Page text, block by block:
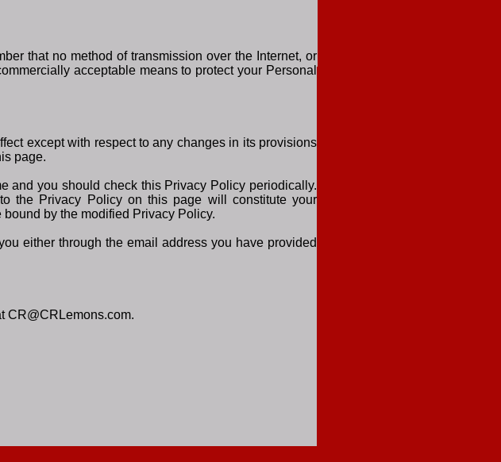
that no method of transmission over the Internet, or
acceptable means to protect your Personal
except with respect to any changes in its provisions
page.
and you should check this Privacy Policy periodically.
the Privacy Policy on this page will constitute your
by the modified Privacy Policy.
either through the email address you have provided
CR@CRLemons.com.